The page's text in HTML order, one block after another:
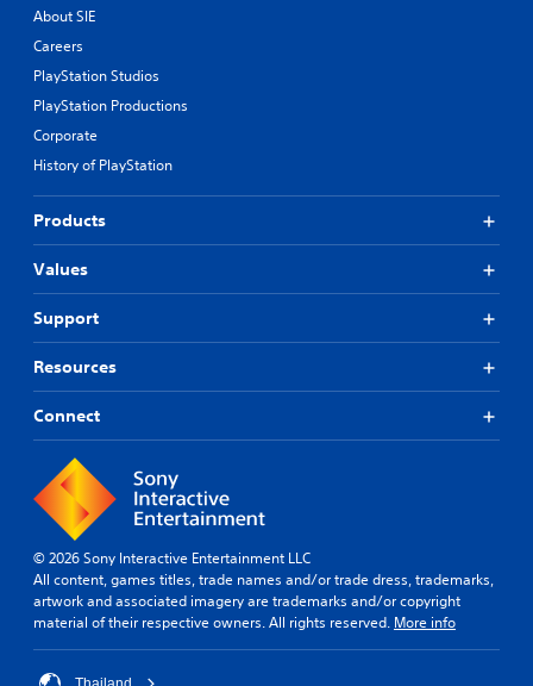
About SIE
Careers
PlayStation Studios
PlayStation Productions
Corporate
History of PlayStation
Products
Values
Support
Resources
Connect
© 2026 Sony Interactive Entertainment LLC
All content, games titles, trade names and/or trade dress, trademarks,
artwork and associated imagery are trademarks and/or copyright
material of their respective owners. All rights reserved. More info